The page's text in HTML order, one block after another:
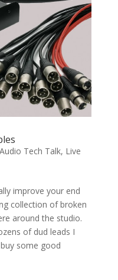
Audio Tech Talk, Live
improve your end
collection of broken
around the studio.
of dud leads I
some good